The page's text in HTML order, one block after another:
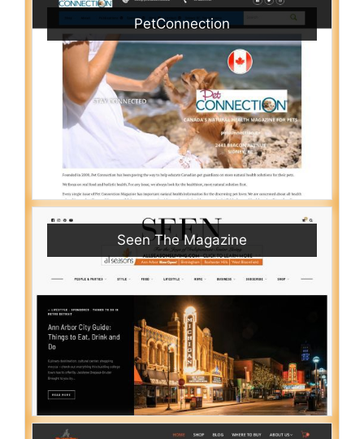
PetConnection
Seen The Magazine